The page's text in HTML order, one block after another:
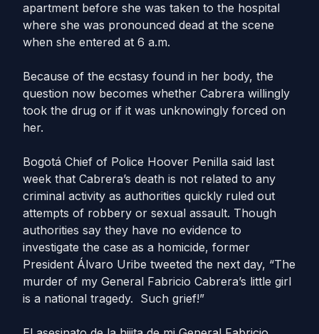
apartment before she was taken to the hospital
where she was pronounced dead at the scene
when she entered at 6 a.m.
Because of the ecstasy found in her body, the
question now becomes whether Cabrera willingly
took the drug or if it was unknowingly forced on
her.
Bogotá Chief of Police Hoover Penilla said last
week that Cabrera’s death is not related to any
criminal activity as authorities quickly ruled out
attempts of robbery or sexual assault. Though
authorities say they have no evidence to
investigate the case as a homicide, former
President Álvaro Uribe tweeted the next day, “The
murder of my General Fabricio Cabrera’s little girl
is a national tragedy. Such grief!”